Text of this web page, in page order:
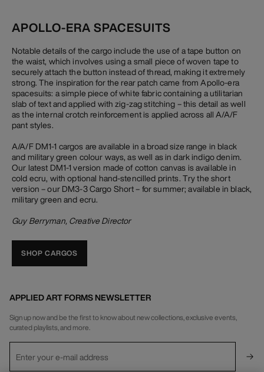
APOLLO-ERA SPACESUITS
Notable details of the cargo include the use of a tape button on
the waist, which involves using a small piece of woven tape to
securely attach the button instead of thread, making it extremely
strong. The inspiration for the rear patch came from Apollo-era
spacesuits: a simple piece of white fabric containing a utilitarian
slab of text and applied with zig-zag stitching – this detail as well
as the internal crotch reinforcement is applied across all A/A/F
pant styles.
A/A/F DM1-1 cargos are available in a broad size range in black
and military green colour ways, as well as in dark indigo denim.
Our latest DM1-1 version made of cotton canvas is available in
cold ecru, with optional hand-stencilled prints. Try the short
version – our DM3-3 Cargo Short – for summer; available in black,
military green and ecru.
Guy Berryman, Creative Director
SHOP CARGOS
APPLIED ART FORMS NEWSLETTER
Sign up now and be the first to know about new collections, exclusive events,
curated playlists, and more.